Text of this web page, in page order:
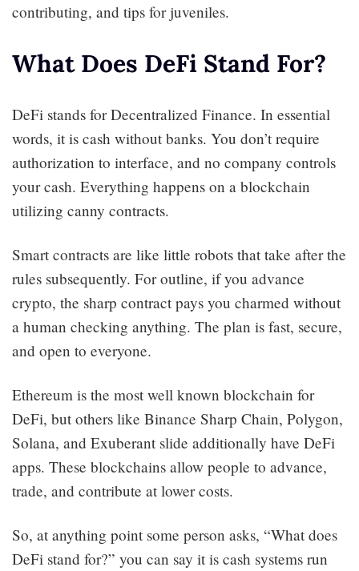
contributing, and tips for juveniles.
What Does DeFi Stand For?
DeFi stands for Decentralized Finance. In essential
words, it is cash without banks. You don’t require
authorization to interface, and no company controls
your cash. Everything happens on a blockchain
utilizing canny contracts.
Smart contracts are like little robots that take after the
rules subsequently. For outline, if you advance
crypto, the sharp contract pays you charmed without
a human checking anything. The plan is fast, secure,
and open to everyone.
Ethereum is the most well known blockchain for
DeFi, but others like Binance Sharp Chain, Polygon,
Solana, and Exuberant slide additionally have DeFi
apps. These blockchains allow people to advance,
trade, and contribute at lower costs.
So, at anything point some person asks, “What does
DeFi stand for?” you can say it is cash systems run